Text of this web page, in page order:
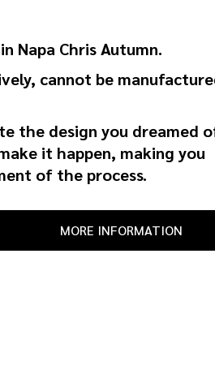
Napa Chris Autumn.
cannot be
the design you dreamed
it happen, making you
of the process.
MORE INFORMATION